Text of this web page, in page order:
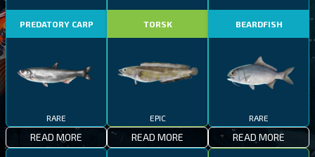
PREDATORY CARP
RARE
READ MORE
TORSK
EPIC
READ MORE
BEARDFISH
RARE
READ MORE